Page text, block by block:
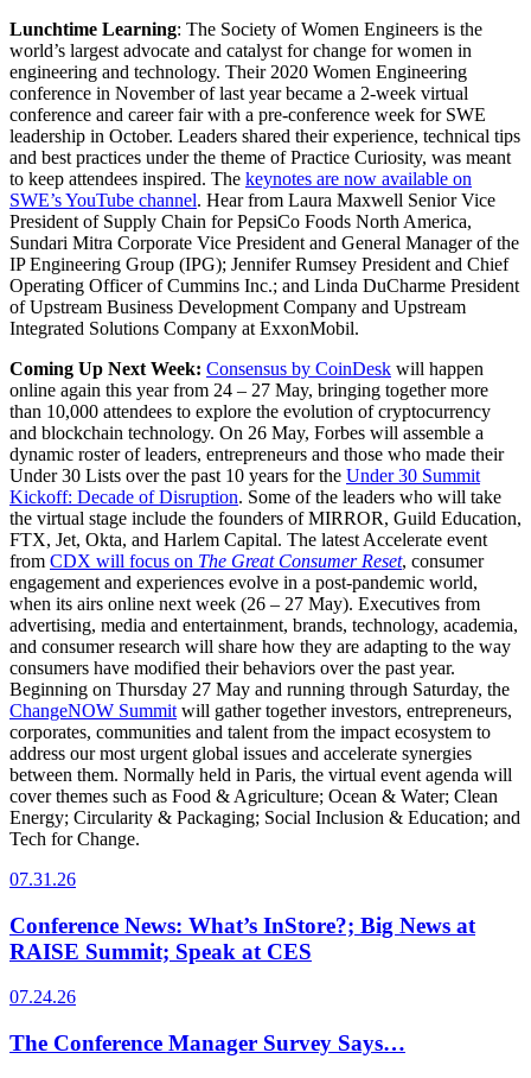
Lunchtime Learning: The Society of Women Engineers is the
world’s largest advocate and catalyst for change for women in
engineering and technology. Their 2020 Women Engineering
conference in November of last year became a 2-week virtual
conference and career fair with a pre-conference week for SWE
leadership in October. Leaders shared their experience, technical tips
and best practices under the theme of Practice Curiosity, was meant
to keep attendees inspired. The keynotes are now available on
SWE’s YouTube channel. Hear from Laura Maxwell Senior Vice
President of Supply Chain for PepsiCo Foods North America,
Sundari Mitra Corporate Vice President and General Manager of the
IP Engineering Group (IPG); Jennifer Rumsey President and Chief
Operating Officer of Cummins Inc.; and Linda DuCharme President
of Upstream Business Development Company and Upstream
Integrated Solutions Company at ExxonMobil.
Coming Up Next Week: Consensus by CoinDesk will happen
online again this year from 24 – 27 May, bringing together more
than 10,000 attendees to explore the evolution of cryptocurrency
and blockchain technology. On 26 May, Forbes will assemble a
dynamic roster of leaders, entrepreneurs and those who made their
Under 30 Lists over the past 10 years for the Under 30 Summit
Kickoff: Decade of Disruption. Some of the leaders who will take
the virtual stage include the founders of MIRROR, Guild Education,
FTX, Jet, Okta, and Harlem Capital. The latest Accelerate event
from CDX will focus on The Great Consumer Reset, consumer
engagement and experiences evolve in a post-pandemic world,
when its airs online next week (26 – 27 May). Executives from
advertising, media and entertainment, brands, technology, academia,
and consumer research will share how they are adapting to the way
consumers have modified their behaviors over the past year.
Beginning on Thursday 27 May and running through Saturday, the
ChangeNOW Summit will gather together investors, entrepreneurs,
corporates, communities and talent from the impact ecosystem to
address our most urgent global issues and accelerate synergies
between them. Normally held in Paris, the virtual event agenda will
cover themes such as Food & Agriculture; Ocean & Water; Clean
Energy; Circularity & Packaging; Social Inclusion & Education; and
Tech for Change.
07.31.26
Conference News: What’s InStore?; Big News at
RAISE Summit; Speak at CES
07.24.26
The Conference Manager Survey Says…